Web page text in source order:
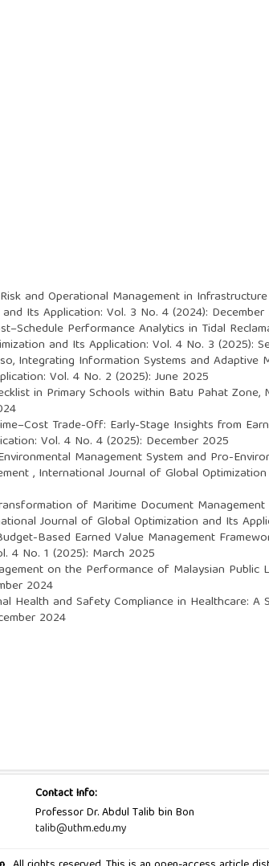
and Operational Management in
Its Application: Vol. 3 No. 4 (2024):
Performance Analytics in Tidal
and Its Application: Vol. 4 No. 3 (2025):
Integrating Information Systems and Adaptive
Vol. 4 No. 2 (2025): June 2025
in Primary Schools within Batu Pahat Zone,
Trade-Off: Early-Stage Insights from
Vol. 4 No. 4 (2025): December 2025
Management System and Pro-
, International Journal of Global
of Maritime Document
Journal of Global Optimization and Its
Based Earned Value Management
4 No. 1 (2025): March 2025
on the Performance of Malaysian Public
2024
Health and Safety Compliance in Healthcare: A
2024
Contact Info:
Professor Dr. Abdul Talib bin Bon
talib@uthm.edu.my